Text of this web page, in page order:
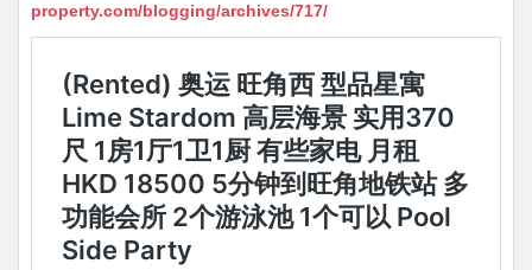
property.com/blogging/archives/717/